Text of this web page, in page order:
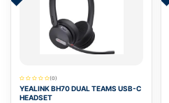
(0)
YEALINK BH70 DUAL TEAMS USB-C
HEADSET